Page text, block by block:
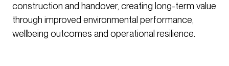
construction and handover, creating long-term value
through improved environmental performance,
wellbeing outcomes and operational resilience.